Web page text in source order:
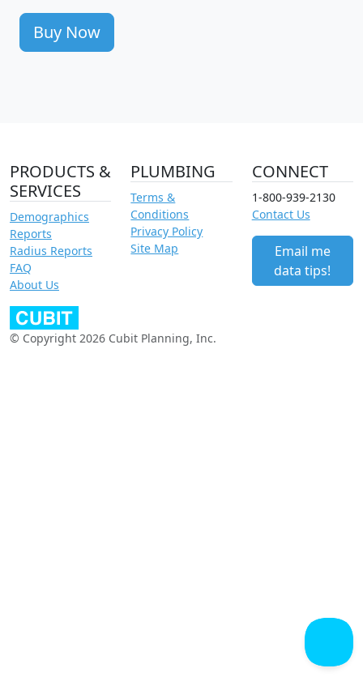
Buy Now
PRODUCTS &
SERVICES
Demographics
Reports
Radius Reports
FAQ
About Us
PLUMBING
Terms &
Conditions
Privacy Policy
Site Map
CONNECT
1-800-939-2130
Contact Us
Email me
data tips!
© Copyright 2026 Cubit Planning, Inc.